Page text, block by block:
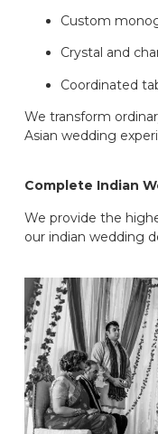
Custom
Crystal and
Coordinated
We transform
Asian wedding
Complete Indian
We provide the
our indian wedding